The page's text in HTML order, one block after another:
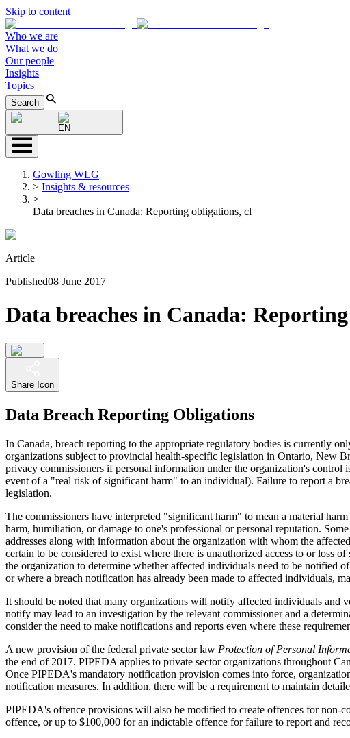
Skip to content
Who we are
What we do
Our people
Insights
Topics
Search
EN
Gowling WLG
> Insights & resources
>
Data breaches in Canada: Reporting obligations, cl
Article
Published08 June 2017
Data breaches in Canada:
Share Icon
Data Breach Reporting Obligations
In Canada, breach reporting to the appropriate regulatory bodies is currently
organizations subject to provincial health-specific legislation in Ontario, New
privacy commissioners if personal information under the organization's
event of a "real risk of significant harm" to an individual). Failure to report a
legislation.
The commissioners have interpreted "significant harm" to mean a material
harm, humiliation, or damage to one's professional or personal reputation.
addresses along with information about the organization with whom the
certain to be considered to exist where there is unauthorized access to or
the organization to determine whether affected individuals need to be notified
or where a breach notification has already been made to affected individuals,
It should be noted that many organizations will notify affected individuals and
notify may lead to an investigation by the relevant commissioner and a
consider the need to make notifications and reports even where these
A new provision of the federal private sector law Protection of Personal
the end of 2017. PIPEDA applies to private sector organizations throughout
Once PIPEDA's mandatory notification provision comes into force,
notification measures. In addition, there will be a requirement to maintain
PIPEDA's offence provisions will also be modified to create offences for non-
offence, or up to $100,000 for an indictable offence for failure to report and